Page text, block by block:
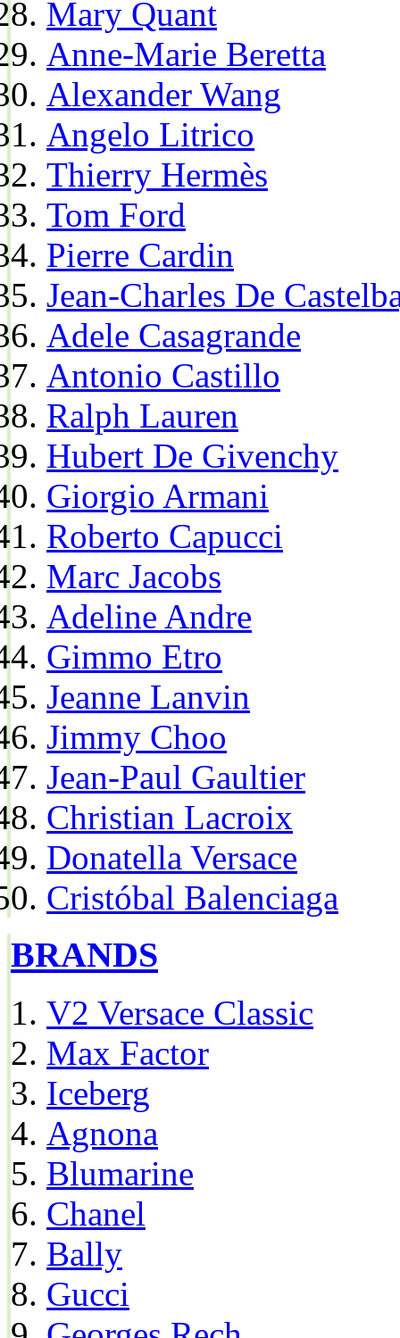
Mary Quant
Anne-Marie Beretta
Alexander Wang
Angelo Litrico
Thierry Hermès
Tom Ford
Pierre Cardin
Jean-Charles De
Adele Casagrande
Antonio Castillo
Ralph Lauren
Hubert De Givenchy
Giorgio Armani
Roberto Capucci
Marc Jacobs
Adeline Andre
Gimmo Etro
Jeanne Lanvin
Jimmy Choo
Jean-Paul Gaultier
Christian Lacroix
Donatella Versace
Cristóbal Balenciaga
BRANDS
V2 Versace Classic
Max Factor
Iceberg
Agnona
Blumarine
Chanel
Bally
Gucci